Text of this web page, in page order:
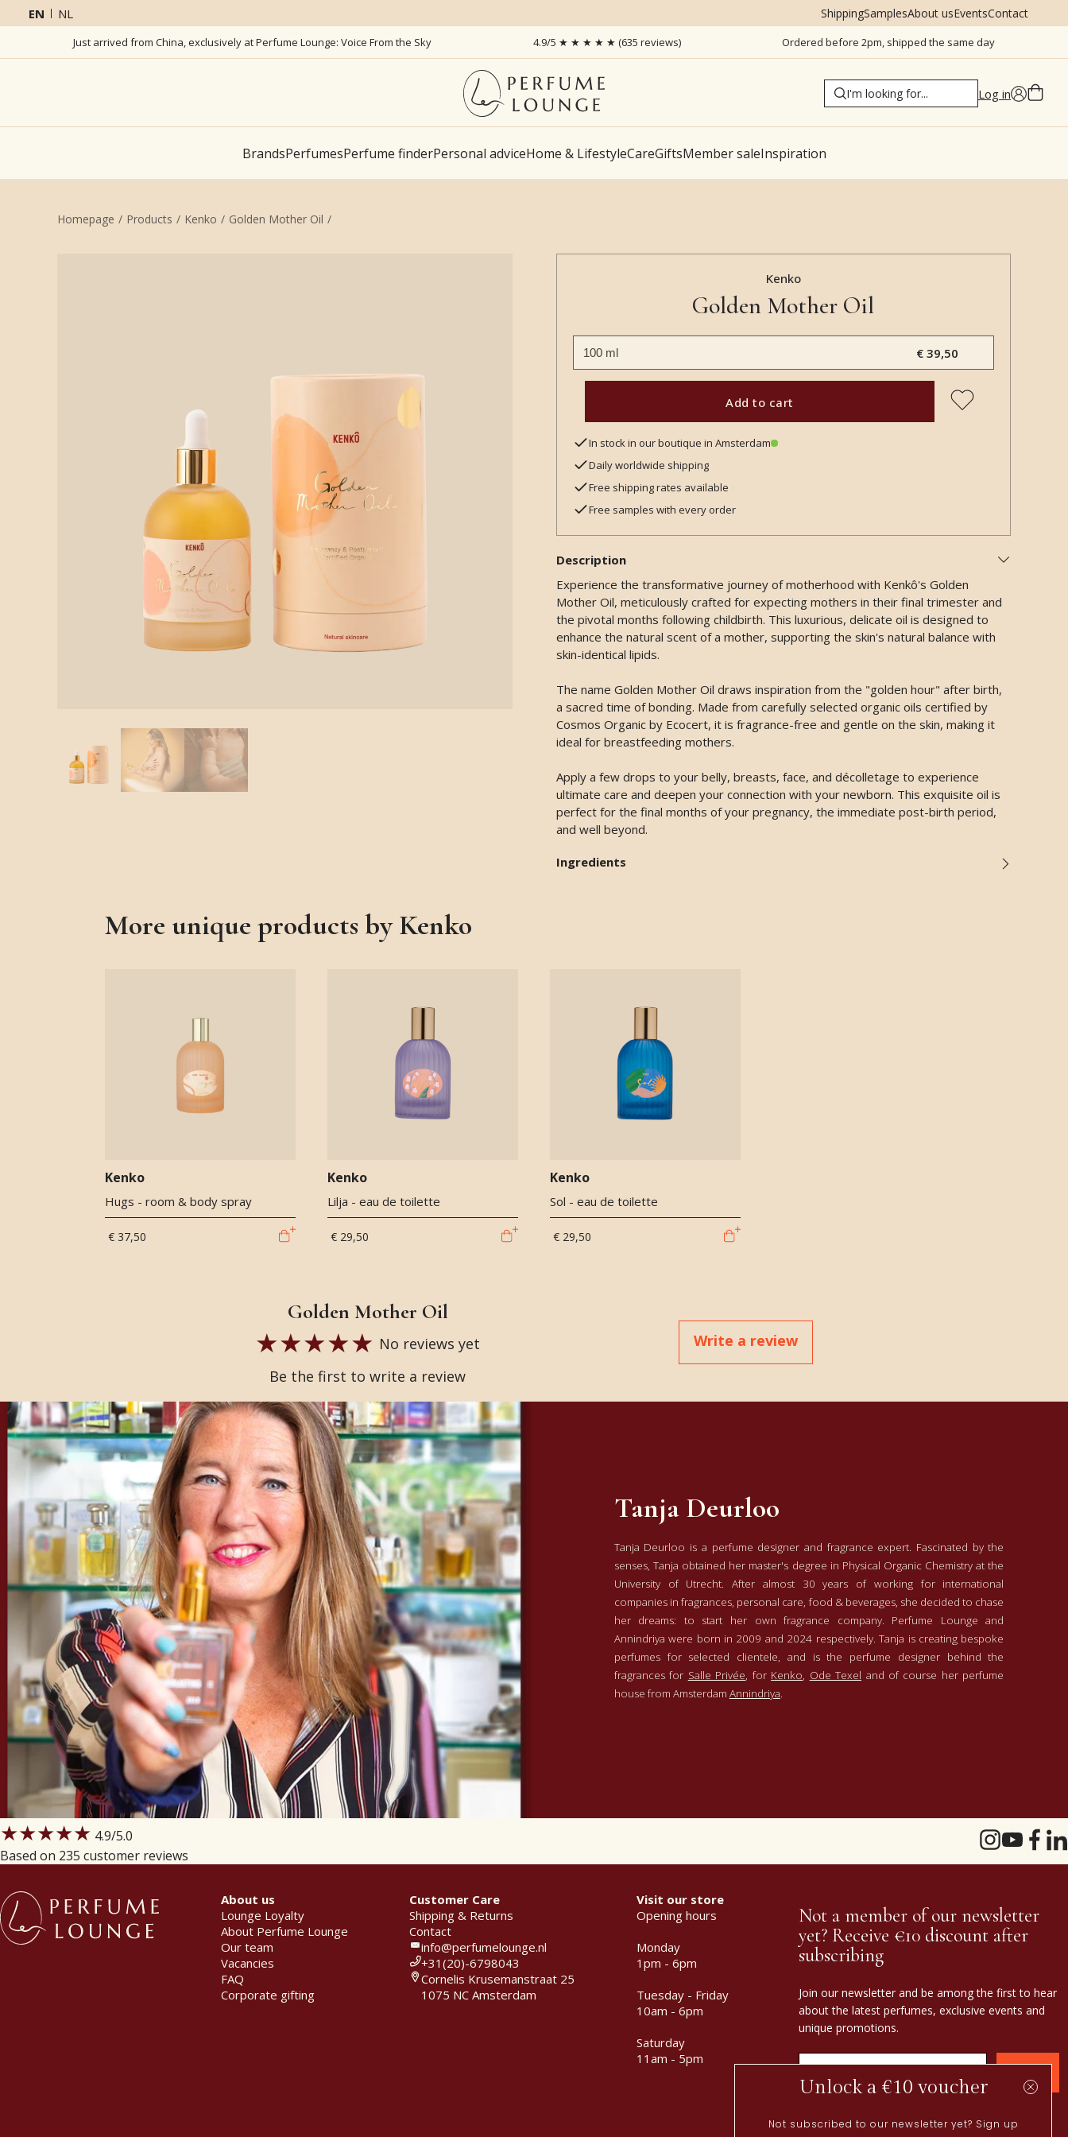
EN NL ShippingSamplesAbout usEventsContact
Just arrived from China, exclusively at Perfume Lounge: Voice From the Sky 4.9/5 ★ ★ ★ ★ ★ (635 reviews) Ordered before 2pm, shipped the same day
Log in
BrandsPerfumesPerfume finderPersonal adviceHome & LifestyleCareGiftsMember saleInspiration
Homepage Products Kenko Golden Mother Oil
Kenko
Golden Mother Oil
€ 39,50
Add to cart
In stock in our boutique in Amsterdam
Daily worldwide shipping
Free shipping rates available
Free samples with every order
Description
Experience the transformative journey of motherhood with Kenkô's Golden
Mother Oil, meticulously crafted for expecting mothers in their final trimester and
the pivotal months following childbirth. This luxurious, delicate oil is designed to
enhance the natural scent of a mother, supporting the skin's natural balance with
skin-identical lipids.
The name Golden Mother Oil draws inspiration from the "golden hour" after birth,
a sacred time of bonding. Made from carefully selected organic oils certified by
Cosmos Organic by Ecocert, it is fragrance-free and gentle on the skin, making it
ideal for breastfeeding mothers.
Apply a few drops to your belly, breasts, face, and décolletage to experience
ultimate care and deepen your connection with your newborn. This exquisite oil is
perfect for the final months of your pregnancy, the immediate post-birth period,
and well beyond.
Ingredients
More unique products by Kenko
Kenko
Hugs - room & body spray
€ 37,50
Kenko
Lilja - eau de toilette
€ 29,50
Kenko
Sol - eau de toilette
€ 29,50
Golden Mother Oil
No reviews yet
Be the first to write a review
Write a review
Tanja Deurloo
Tanja Deurloo is a perfume designer and fragrance expert. Fascinated by the
senses, Tanja obtained her master's degree in Physical Organic Chemistry at the
University of Utrecht. After almost 30 years of working for international
companies in fragrances, personal care, food & beverages, she decided to chase
her dreams: to start her own fragrance company. Perfume Lounge and
Annindriya were born in 2009 and 2024 respectively. Tanja is creating bespoke
perfumes for selected clientele, and is the perfume designer behind the
fragrances for Salle Privée, for Kenko, Ode Texel and of course her perfume
house from Amsterdam Annindriya.
★★★★★ 4.9/5.0
Based on 235 customer reviews
About us
Lounge Loyalty
About Perfume Lounge
Our team
Vacancies
FAQ
Corporate gifting
Customer Care
Shipping & Returns
Contact
info@perfumelounge.nl
+31(20)-6798043
Cornelis Krusemanstraat 25
1075 NC Amsterdam
Visit our store
Opening hours
Monday
1pm - 6pm
Tuesday - Friday
10am - 6pm
Saturday
11am - 5pm
Not a member of our newsletter
yet? Receive €10 discount after
subscribing
Join our newsletter and be among the first to hear
about the latest perfumes, exclusive events and
unique promotions.
Unlock a €10 voucher
Not subscribed to our newsletter yet? Sign up